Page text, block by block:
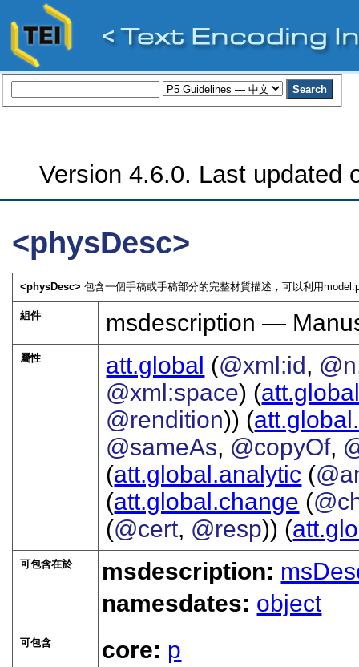
Version 4.6.0. Last updated
<physDesc>
<physDesc>包含一個手稿或手稿部分的完整材質描述，可以利用
組件 msdescription —
屬性 att.global (@xml:id, @n
@xml:space) (
@rendition)) (
@sameAs, @copyOf,
(att.global.analytic (
(att.global.change (
(@cert, @resp)) (
可包含在於 msdescription:
namesdates: object
可包含 core: p